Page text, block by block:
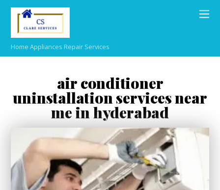
Home Appliances Repair Services
air conditioner
uninstallation services near
me in hyderabad